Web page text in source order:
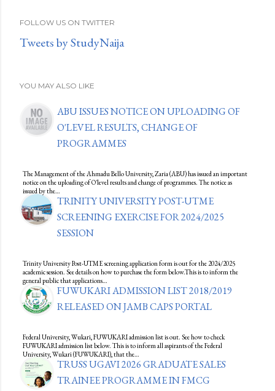
FOLLOW US ON TWITTER
Tweets by StudyNaija
YOU MAY ALSO LIKE
ABU ISSUES NOTICE ON UPLOADING OF
O'LEVEL RESULTS, CHANGE OF
PROGRAMMES
The Management of the Ahmadu Bello University, Zaria (ABU) has issued an important
notice on the uploading of O'level results and change of programmes. The notice as
issued by the…
TRINITY UNIVERSITY POST-UTME
SCREENING EXERCISE FOR 2024/2025
SESSION
Trinity University Post-UTME screening application form is out for the 2024/2025
academic session. See details on how to purchase the form below.This is to inform the
general public that applications…
FUWUKARI ADMISSION LIST 2018/2019
RELEASED ON JAMB CAPS PORTAL
Federal University, Wukari, FUWUKARI admission list is out. See how to check
FUWUKARI admission list below. This is to inform all aspirants of the Federal
University, Wukari (FUWUKARI), that the…
TRUSS UGAVI 2026 GRADUATE SALES
TRAINEE PROGRAMME IN FMCG